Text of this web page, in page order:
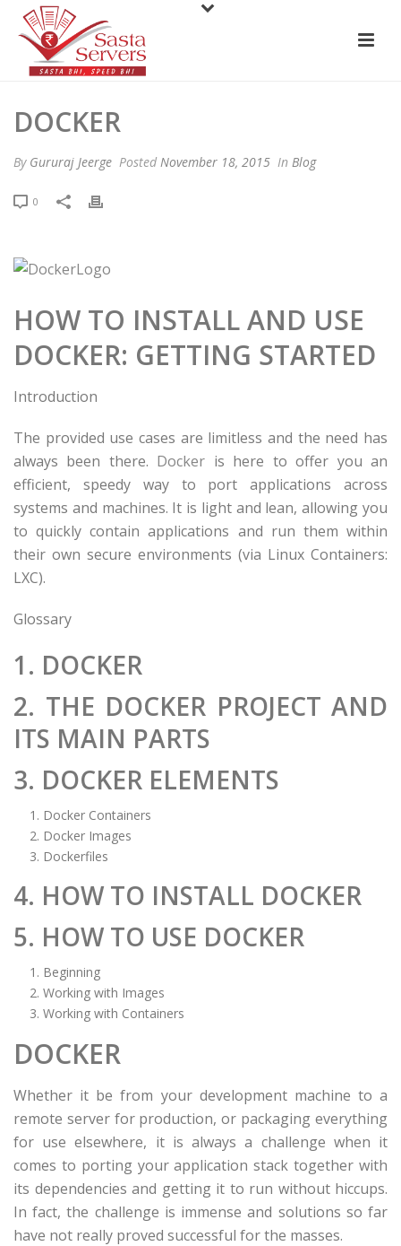
DOCKER
By Gururaj Jeerge Posted November 18, 2015 In Blog
0
HOW TO INSTALL AND USE
DOCKER: GETTING STARTED
Introduction
The provided use cases are limitless and the need has
always been there. Docker is here to offer you an
efficient, speedy way to port applications across
systems and machines. It is light and lean, allowing you
to quickly contain applications and run them within
their own secure environments (via Linux Containers:
LXC).
Glossary
1. DOCKER
2. THE DOCKER PROJECT AND
ITS MAIN PARTS
3. DOCKER ELEMENTS
Docker Containers
Docker Images
Dockerfiles
4. HOW TO INSTALL DOCKER
5. HOW TO USE DOCKER
Beginning
Working with Images
Working with Containers
DOCKER
Whether it be from your development machine to a
remote server for production, or packaging everything
for use elsewhere, it is always a challenge when it
comes to porting your application stack together with
its dependencies and getting it to run without hiccups.
In fact, the challenge is immense and solutions so far
have not really proved successful for the masses.